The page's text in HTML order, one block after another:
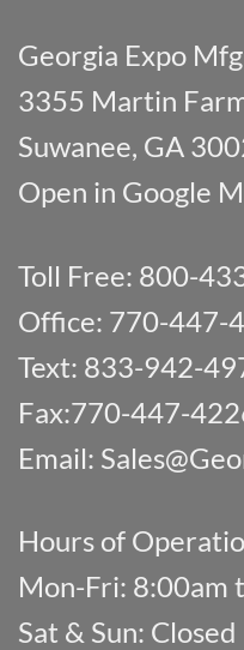
Georgia Expo
3355 Martin
Suwanee, GA
Open in Google
Toll Free: 800-
Office: 770-447-
Text: 833-942-
Fax:770-447-
Email:
Hours of
Mon-Fri: 8:00am
Sat & Sun: Closed